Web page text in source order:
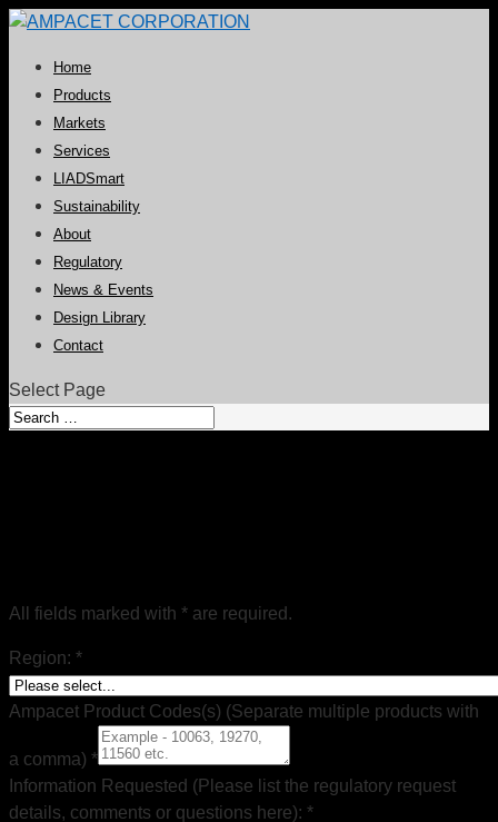
Home
Products
Markets
Services
LIADSmart
Sustainability
About
Regulatory
News & Events
Design Library
Contact
Select Page
All fields marked with * are required.
Region: *
Ampacet Product Codes(s) (Separate multiple products with
a comma) *
Information Requested (Please list the regulatory request
details, comments or questions here): *